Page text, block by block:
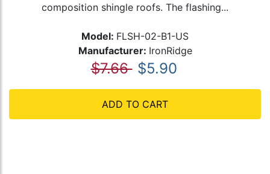
composition shingle roofs. The flashing...
Model: FLSH-02-B1-US
Manufacturer: IronRidge
$7.66 $5.90
ADD TO CART